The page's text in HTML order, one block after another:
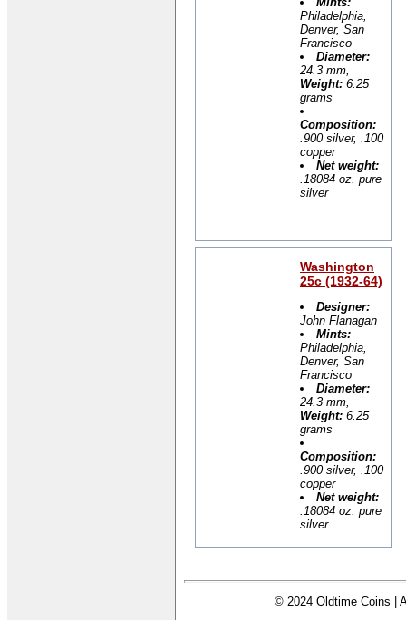
Philadelphia,
Denver, San
Francisco
Diameter:
24.3 mm,
Weight: 6.25
grams
Composition:
.900 silver, .100
copper
Net weight:
.18084 oz. pure
silver
Washington
25c (1932-64)
Designer:
John Flanagan
Mints:
Philadelphia,
Denver, San
Francisco
Diameter:
24.3 mm,
Weight: 6.25
grams
Composition:
.900 silver, .100
copper
Net weight:
.18084 oz. pure
silver
© 2024 Oldtime Coins |